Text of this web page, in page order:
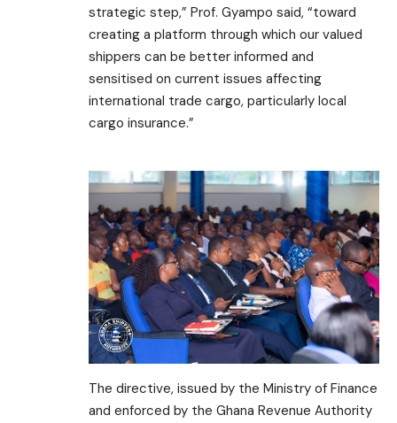
strategic step,” Prof. Gyampo said, “toward
creating a platform through which our valued
shippers can be better informed and
sensitised on current issues affecting
international trade cargo, particularly local
cargo insurance.”
The directive, issued by the Ministry of Finance
and enforced by the Ghana Revenue Authority